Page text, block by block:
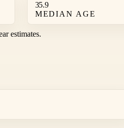
35.9
MEDIAN AGE
estimates.